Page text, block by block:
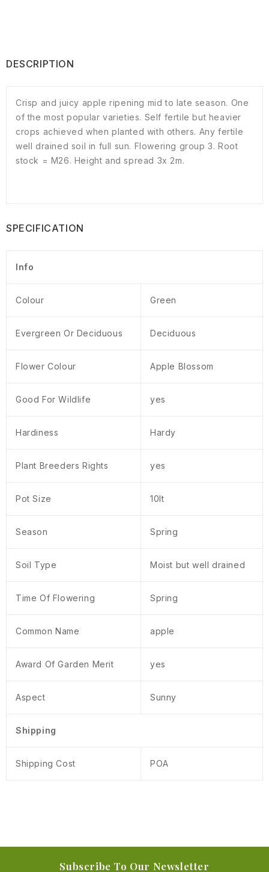
DESCRIPTION
Crisp and juicy apple ripening mid to late season. One
of the most popular varieties. Self fertile but heavier
crops achieved when planted with others. Any fertile
well drained soil in full sun. Flowering group 3. Root
stock = M26. Height and spread 3x 2m.
SPECIFICATION
Info
Colour Green
Evergreen Or Deciduous Deciduous
Flower Colour Apple Blossom
Good For Wildlife yes
Hardiness Hardy
Plant Breeders Rights yes
Pot Size 10lt
Season Spring
Soil Type Moist but well drained
Time Of Flowering Spring
Common Name apple
Award Of Garden Merit yes
Aspect Sunny
Shipping
Shipping Cost POA
Subscribe To Our Newsletter